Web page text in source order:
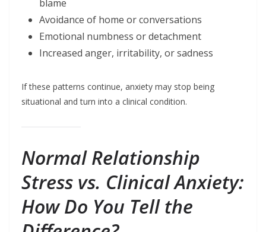
blame
Avoidance of home or conversations
Emotional numbness or detachment
Increased anger, irritability, or sadness
If these patterns continue, anxiety may stop being
situational and turn into a clinical condition.
Normal Relationship
Stress vs. Clinical Anxiety:
How Do You Tell the